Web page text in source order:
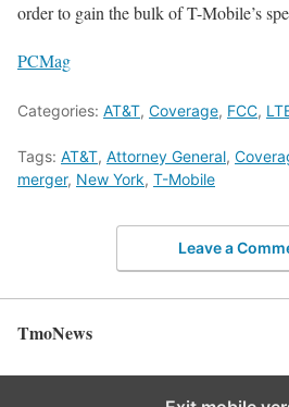
order to gain the bulk of T-Mobile’s
PCMag
Categories: AT&T, Coverage, FCC,
Tags: AT&T, Attorney General,
merger, New York, T-Mobile
Leave a
TmoNews